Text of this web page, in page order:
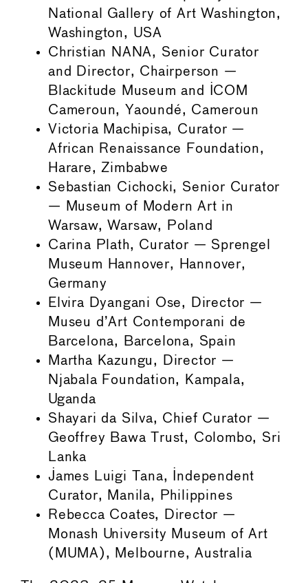
National Gallery of Art Washington,
Washington, USA
Christian NANA, Senior Curator
and Director, Chairperson —
Blackitude Museum and ICOM
Cameroun, Yaoundé, Cameroun
Victoria Machipisa, Curator —
African Renaissance Foundation,
Harare, Zimbabwe
Sebastian Cichocki, Senior Curator
— Museum of Modern Art in
Warsaw, Warsaw, Poland
Carina Plath, Curator — Sprengel
Museum Hannover, Hannover,
Germany
Elvira Dyangani Ose, Director —
Museu d’Art Contemporani de
Barcelona, Barcelona, Spain
Martha Kazungu, Director —
Njabala Foundation, Kampala,
Uganda
Shayari da Silva, Chief Curator —
Geoffrey Bawa Trust, Colombo, Sri
Lanka
James Luigi Tana, Independent
Curator, Manila, Philippines
Rebecca Coates, Director —
Monash University Museum of Art
(MUMA), Melbourne, Australia